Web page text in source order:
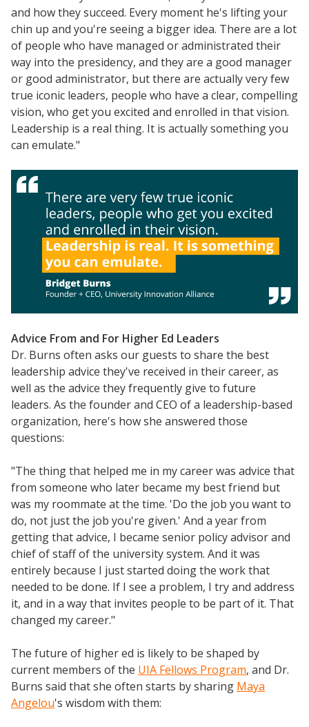
Resources
Understanding DFW
Scaling Innovation Toolkit
Completion Grants Playbook
Proactive Advising Playbook
Listening with Empathy Playbook
Frontier Set
Newsletter
University Innovation Lab
Lab Login
and how they succeed. Every moment he's lifting your
chin up and you're seeing a bigger idea. There are a lot
of people who have managed or administrated their
way into the presidency, and they are a good manager
or good administrator, but there are actually very few
true iconic leaders, people who have a clear, compelling
vision, who get you excited and enrolled in that vision.
Leadership is a real thing. It is actually something you
can emulate."
Advice From and For Higher Ed Leaders
Dr. Burns often asks our guests to share the best
leadership advice they've received in their career, as
well as the advice they frequently give to future
leaders. As the founder and CEO of a leadership-based
organization, here's how she answered those
questions:
"The thing that helped me in my career was advice that
from someone who later became my best friend but
was my roommate at the time. 'Do the job you want to
do, not just the job you're given.' And a year from
getting that advice, I became senior policy advisor and
chief of staff of the university system. And it was
entirely because I just started doing the work that
needed to be done. If I see a problem, I try and address
it, and in a way that invites people to be part of it. That
changed my career."
The future of higher ed is likely to be shaped by
current members of the UIA Fellows Program, and Dr.
Burns said that she often starts by sharing Maya
Angelou's wisdom with them: